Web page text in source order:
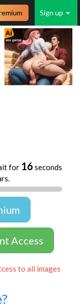
Sign up
for 16 seconds
Access
to all images